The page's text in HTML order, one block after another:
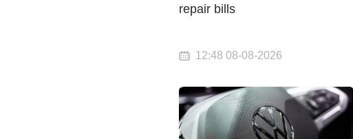
repair bills
12:48 08-08-2026